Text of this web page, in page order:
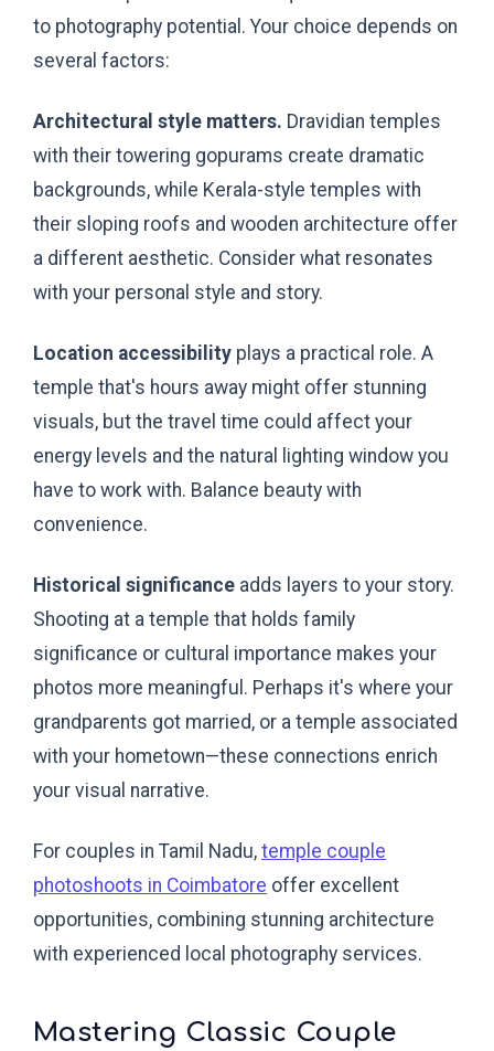
to photography potential. Your choice depends on
several factors:
Architectural style matters. Dravidian temples
with their towering gopurams create dramatic
backgrounds, while Kerala-style temples with
their sloping roofs and wooden architecture offer
a different aesthetic. Consider what resonates
with your personal style and story.
Location accessibility plays a practical role. A
temple that's hours away might offer stunning
visuals, but the travel time could affect your
energy levels and the natural lighting window you
have to work with. Balance beauty with
convenience.
Historical significance adds layers to your story.
Shooting at a temple that holds family
significance or cultural importance makes your
photos more meaningful. Perhaps it's where your
grandparents got married, or a temple associated
with your hometown—these connections enrich
your visual narrative.
For couples in Tamil Nadu, temple couple
photoshoots in Coimbatore offer excellent
opportunities, combining stunning architecture
with experienced local photography services.
Mastering Classic Couple